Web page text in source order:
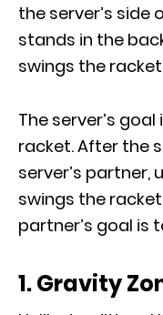
the server’s side
stands in the
swings the
The server’s
racket. After the
server’s partner,
swings the racket
partner’s goal is
1. Gravity